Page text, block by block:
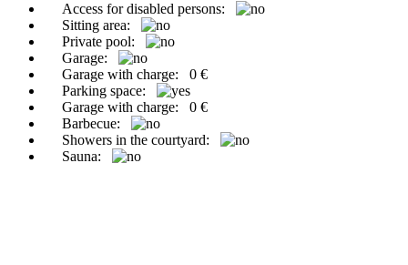
Access for disabled persons:
Sitting area:
Private pool:
Garage:
Garage with charge: 0 €
Parking space:
Garage with charge: 0 €
Barbecue:
Showers in the courtyard:
Sauna: